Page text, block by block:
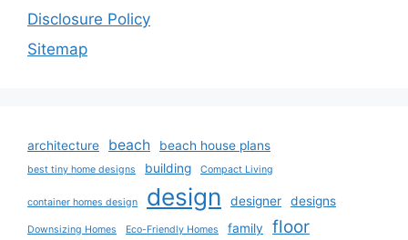
Disclosure Policy
Sitemap
architecture beach beach house plans
best tiny home designs building Compact Living
container homes design design designer designs
Downsizing Homes Eco-Friendly Homes family floor